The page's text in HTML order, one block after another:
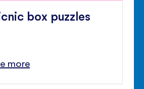
box puzzles
more